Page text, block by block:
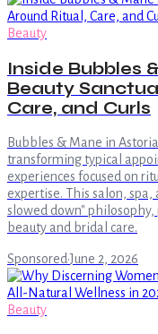
Beauty
Inside Bubbles
Beauty
Care, and Curls
Bubbles & Mane in
transforming typical
experiences focused on
expertise. This salon,
slowed down"
beauty and bridal care.
Sponsored·June 2, 2026
Beauty